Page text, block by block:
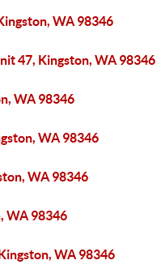
WA 98346
47, Kingston, WA 98346
WA 98346
WA 98346
WA 98346
WA 98346
WA 98346